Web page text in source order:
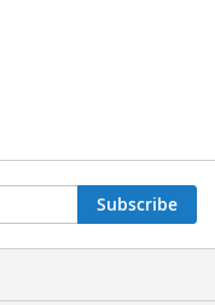
Subscribe